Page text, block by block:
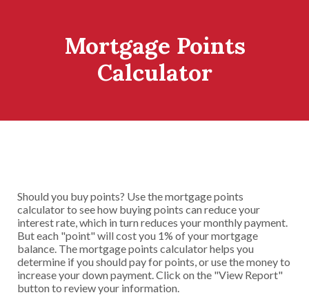
Mortgage Points
Calculator
Should you buy points? Use the mortgage points
calculator to see how buying points can reduce your
interest rate, which in turn reduces your monthly payment.
But each "point" will cost you 1% of your mortgage
balance. The mortgage points calculator helps you
determine if you should pay for points, or use the money to
increase your down payment. Click on the "View Report"
button to review your information.